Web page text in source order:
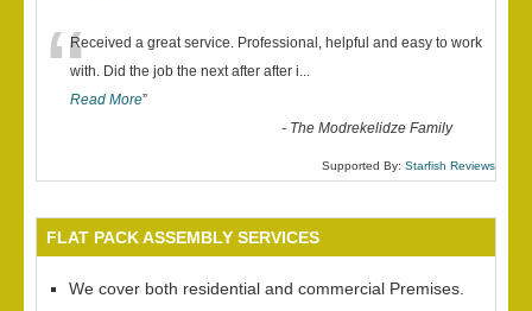
“Received a great service. Professional, helpful and easy to work
with. Did the job the next after after i...
Read More”
- The Modrekelidze Family
Supported By: Starfish Reviews
FLAT PACK ASSEMBLY SERVICES
We cover both residential and commercial Premises.